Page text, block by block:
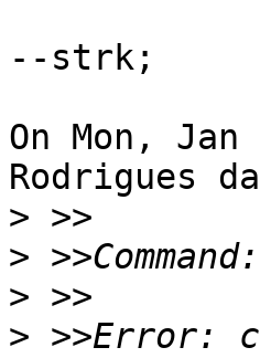
--strk;
On Mon,
Rodrigues
>
>
>
> >>Error: